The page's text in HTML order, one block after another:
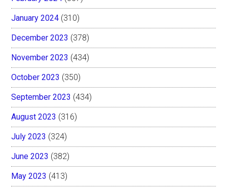
January 2024 (310)
December 2023 (378)
November 2023 (434)
October 2023 (350)
September 2023 (434)
August 2023 (316)
July 2023 (324)
June 2023 (382)
May 2023 (413)